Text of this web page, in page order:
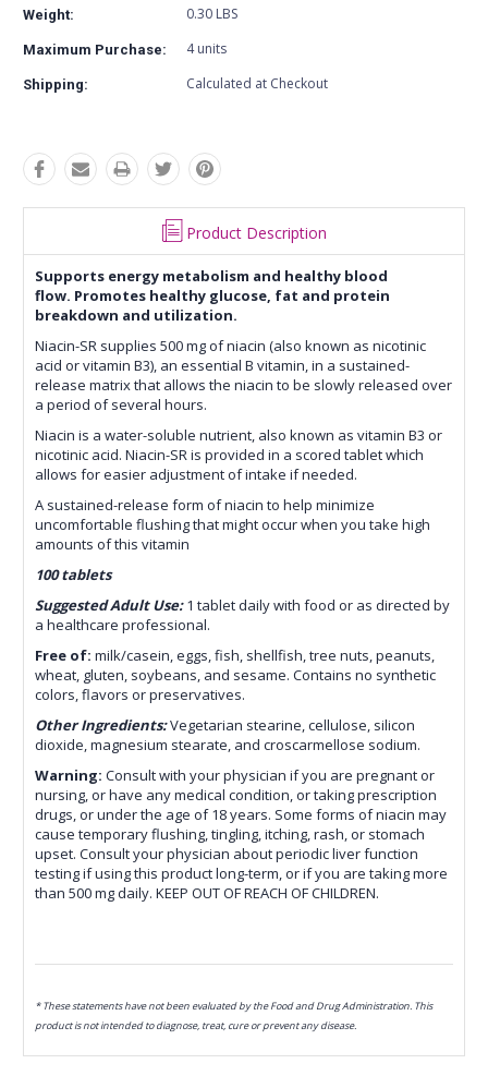
Weight: 0.30 LBS
Maximum Purchase: 4 units
Shipping: Calculated at Checkout
Product Description
Supports energy metabolism and healthy blood
flow. Promotes healthy glucose, fat and protein
breakdown and utilization.
Niacin-SR supplies 500 mg of niacin (also known as nicotinic
acid or vitamin B3), an essential B vitamin, in a sustained-
release matrix that allows the niacin to be slowly released over
a period of several hours.
Niacin is a water-soluble nutrient, also known as vitamin B3 or
nicotinic acid. Niacin-SR is provided in a scored tablet which
allows for easier adjustment of intake if needed.
A sustained-release form of niacin to help minimize
uncomfortable flushing that might occur when you take high
amounts of this vitamin
100 tablets
Suggested Adult Use:1 tablet daily with food or as directed by
a healthcare professional.
Free of: milk/casein, eggs, fish, shellfish, tree nuts, peanuts,
wheat, gluten, soybeans, and sesame. Contains no synthetic
colors, flavors or preservatives.
Other Ingredients:Vegetarian stearine, cellulose, silicon
dioxide, magnesium stearate, and croscarmellose sodium.
Warning: Consult with your physician if you are pregnant or
nursing, or have any medical condition, or taking prescription
drugs, or under the age of 18 years. Some forms of niacin may
cause temporary flushing, tingling, itching, rash, or stomach
upset. Consult your physician about periodic liver function
testing if using this product long-term, or if you are taking more
than 500 mg daily. KEEP OUT OF REACH OF CHILDREN.
* These statements have not been evaluated by the Food and Drug Administration. This
product is not intended to diagnose, treat, cure or prevent any disease.